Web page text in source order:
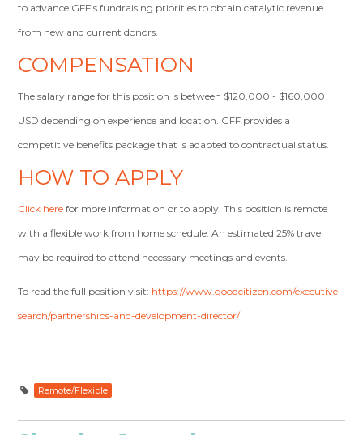
to advance GFF’s fundraising priorities to obtain catalytic revenue
from new and current donors.
COMPENSATION
The salary range for this position is between $120,000 - $160,000
USD depending on experience and location. GFF provides a
competitive benefits package that is adapted to contractual status.
HOW TO APPLY
Click here for more information or to apply. This position is remote
with a flexible work from home schedule. An estimated 25% travel
may be required to attend necessary meetings and events.
To read the full position visit: https://www.goodcitizen.com/executive-
search/partnerships-and-development-director/
Remote/Flexible